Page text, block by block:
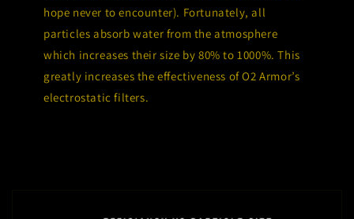
hope never to encounter). Fortunately, all
particles absorb water from the atmosphere
which increases their size by 80% to 1000%. This
greatly increases the effectiveness of O2 Armor’s
electrostatic filters.